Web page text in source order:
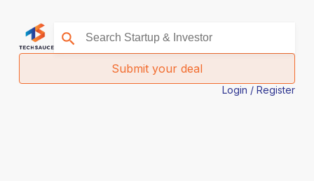
Submit your deal
Login / Register